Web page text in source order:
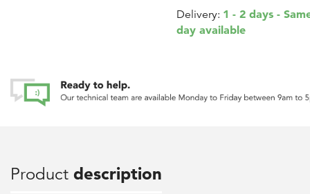
Delivery: 1 - 2 days -
day available
Product description